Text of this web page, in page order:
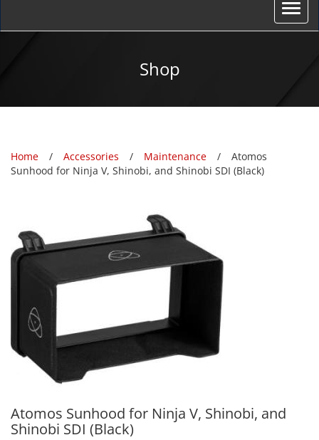
Toggle
Shop
Home Accessories Maintenance
Atomos
Sunhood for Ninja V, Shinobi, and Shinobi SDI (Black)
Atomos Sunhood for Ninja V, Shinobi, and
Shinobi SDI (Black)